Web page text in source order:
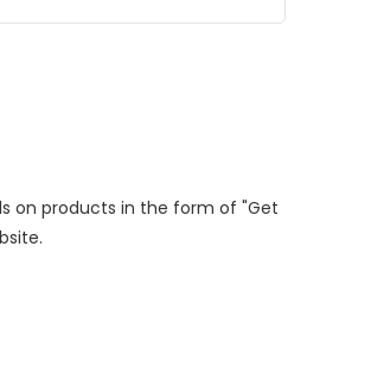
on products in the form of "Get